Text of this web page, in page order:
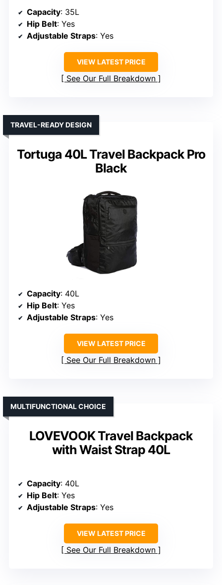
Capacity: 35L
Hip Belt: Yes
Adjustable Straps: Yes
VIEW LATEST PRICE
See Our Full Breakdown
Tortuga 40L Travel Backpack Pro
Black
TRAVEL-READY DESIGN
Capacity: 40L
Hip Belt: Yes
Adjustable Straps: Yes
VIEW LATEST PRICE
See Our Full Breakdown
LOVEVOOK Travel Backpack
with Waist Strap 40L
MULTIFUNCTIONAL CHOICE
Capacity: 40L
Hip Belt: Yes
Adjustable Straps: Yes
VIEW LATEST PRICE
See Our Full Breakdown